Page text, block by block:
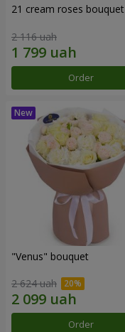
21 cream roses bouquet
2 116 uah
Order
"Venus" bouquet
2 624 uah
Order